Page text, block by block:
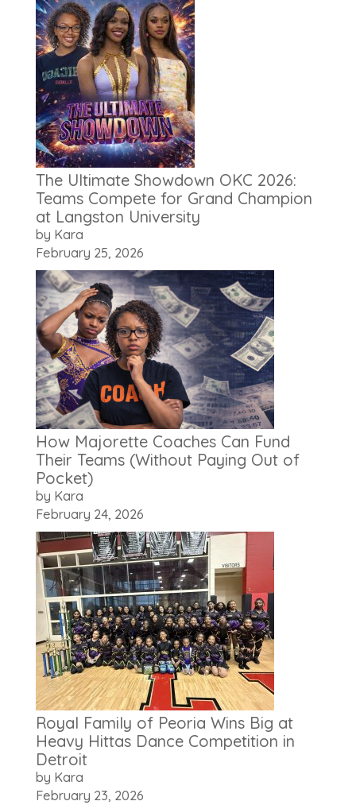
The Ultimate Showdown OKC 2026:
Teams Compete for Grand Champion
at Langston University
by Kara
February 25, 2026
How Majorette Coaches Can Fund
Their Teams (Without Paying Out of
Pocket)
by Kara
February 24, 2026
Royal Family of Peoria Wins Big at
Heavy Hittas Dance Competition in
Detroit
by Kara
February 23, 2026